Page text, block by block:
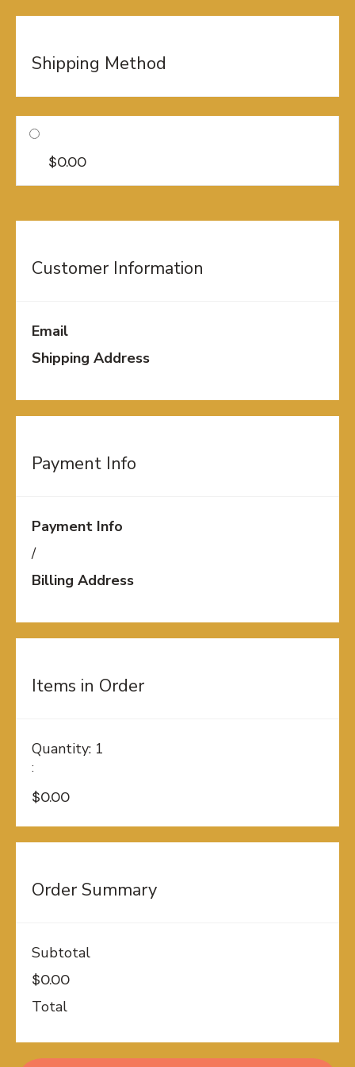
Shipping Method
$0.00
Customer Information
Email
Shipping Address
Payment Info
Payment Info
/
Billing Address
Items in Order
1
:
$0.00
Order Summary
Subtotal
$0.00
Total